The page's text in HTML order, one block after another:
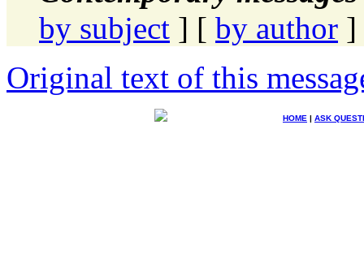
by subject ] [ by author ]
Original text of this
HOME | ASK